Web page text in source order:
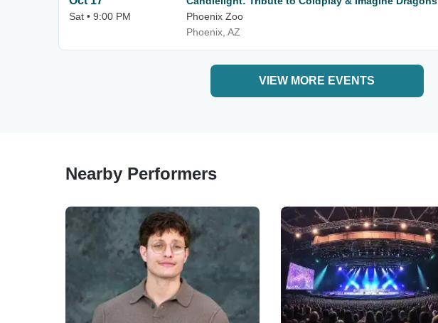
Sat • 9:00 PM
Phoenix Zoo
Phoenix, AZ
VIEW MORE EVENTS
Nearby Performers